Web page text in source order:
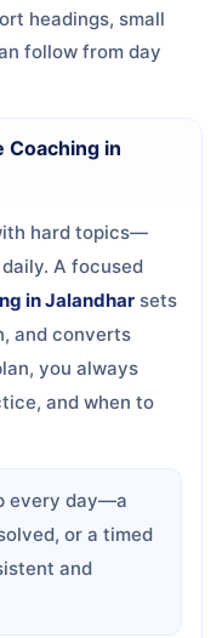
headings, small
follow from day
Coaching in
hard topics—
daily. A focused
in Jalandhar sets
and converts
you always
and when to
every day—a
or a timed
and